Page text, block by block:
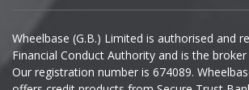
Jaecoo
Wheelbase (G.B.) Limited is authorised and
Financial Conduct Authority and is the
Our registration number is 674089.